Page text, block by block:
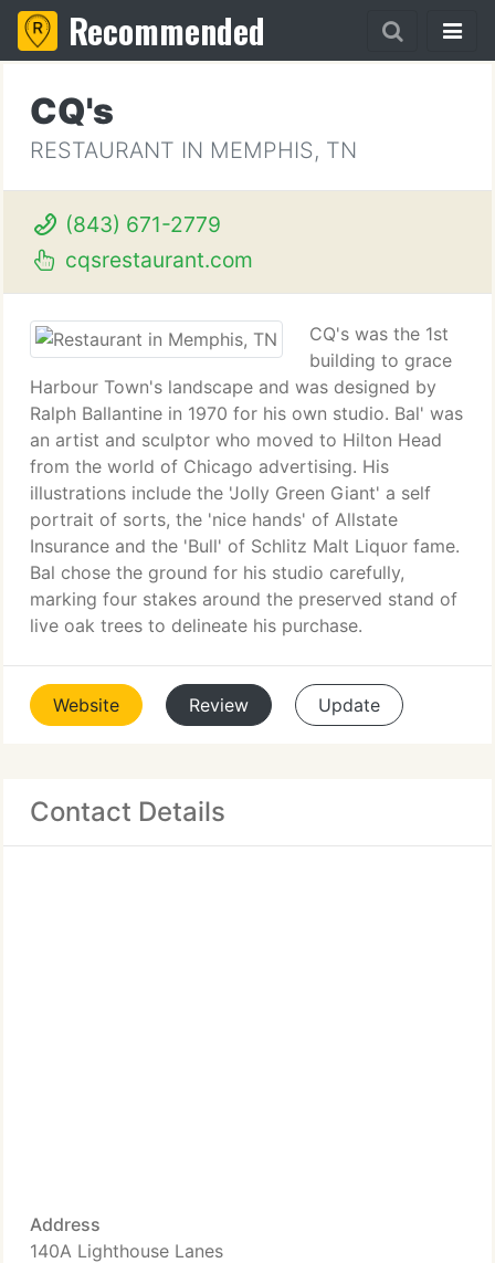
Recommended
CQ's
RESTAURANT IN MEMPHIS, TN
(843) 671-2779
cqsrestaurant.com
CQ's was the 1st
building to grace
Harbour Town's landscape and was designed by
Ralph Ballantine in 1970 for his own studio. Bal' was
an artist and sculptor who moved to Hilton Head
from the world of Chicago advertising. His
illustrations include the 'Jolly Green Giant' a self
portrait of sorts, the 'nice hands' of Allstate
Insurance and the 'Bull' of Schlitz Malt Liquor fame.
Bal chose the ground for his studio carefully,
marking four stakes around the preserved stand of
live oak trees to delineate his purchase.
Website Review Update
Contact Details
Address
140A Lighthouse Lanes